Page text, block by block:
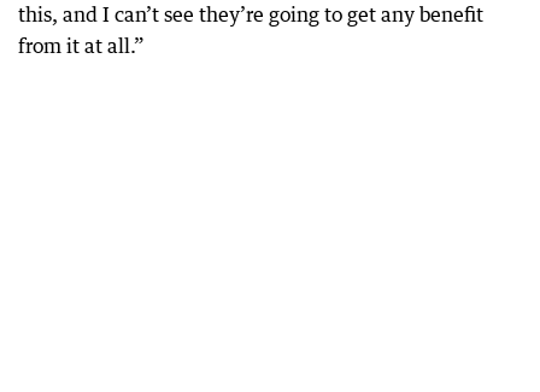
this, and I can’t see they’re going to get any benefit
from it at all.”